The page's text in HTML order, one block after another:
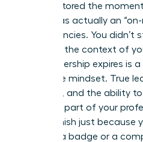
often restored the
ramp” was actually an
competencies. You didn’t
changed the context of
that leadership expires is
corporate mindset. True
influence, and the ability
traits are part of your
don’t vanish just because
carrying a badge or a